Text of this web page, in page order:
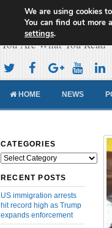
Cameroon
You Are What You Read
HOME NEWS
CATEGORIES
Categories
RECENT POSTS
US immigration arrests
hit record high as Trump
expands enforcement
We are using cookies
You can find out more
settings.